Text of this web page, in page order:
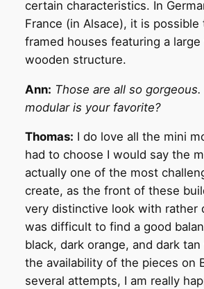
certain characteristics. In
France (in Alsace), it is
framed houses featuring a large
wooden structure.
Ann: Those are all so
modular is your favorite?
Thomas: I do love all the mini
had to choose I would say the
actually one of the most
create, as the front of these
very distinctive look with rather
was difficult to find a good
black, dark orange, and dark
the availability of the pieces on
several attempts, I am really